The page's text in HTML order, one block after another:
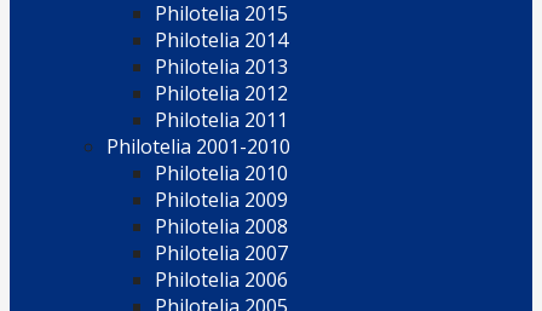
Philotelia 2015
Philotelia 2014
Philotelia 2013
Philotelia 2012
Philotelia 2011
Philotelia 2001-2010
Philotelia 2010
Philotelia 2009
Philotelia 2008
Philotelia 2007
Philotelia 2006